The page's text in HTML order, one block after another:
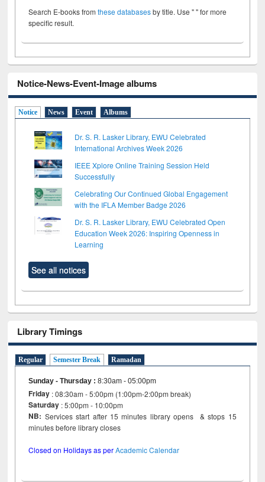
Search E-books fromthese databasesby title. Use " " for more
specific result.
Notice-News-Event-Image albums
Notice News Event Albums
Dr. S. R. Lasker Library, EWU Celebrated
International Archives Week 2026
IEEE Xplore Online Training Session Held
Successfully
Celebrating Our Continued Global Engagement
with the IFLA Member Badge 2026
Dr. S. R. Lasker Library, EWU Celebrated Open
Education Week 2026: Inspiring Openness in
Learning
See all notices
Library Timings
Regular Semester Break Ramadan
Sunday - Thursday :8:30am - 05:00pm
Friday : 08:30am - 5:00pm (1:00pm-2:00pm break)
Saturday : 5:00pm - 10:00pm
NB: Services start after 15 minutes library opens & stops 15
minutes before library closes
Closed on Holidays as perAcademic Calendar